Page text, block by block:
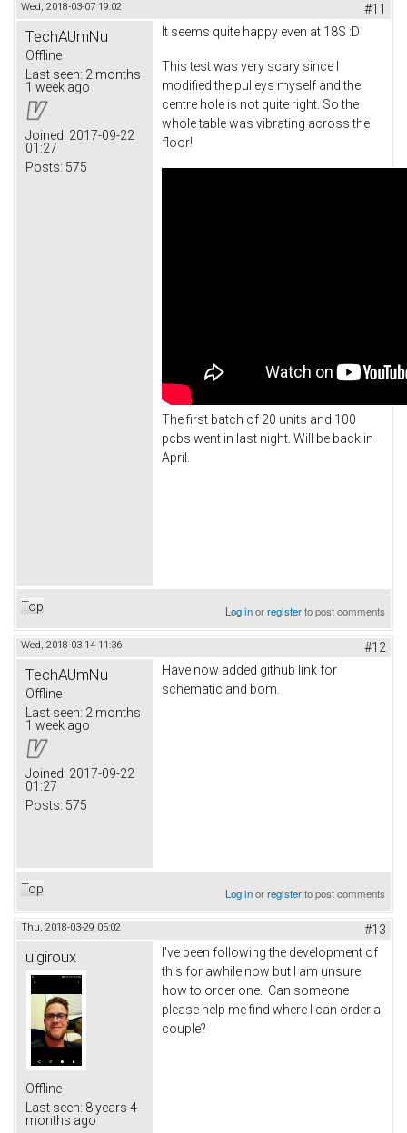
Wed, 2018-03-07 19:02 #11
TechAUmNu
Offline
Last seen: 2 months
1 week ago
Joined: 2017-09-22
01:27
Posts: 575
It seems quite happy even at 18S :D
This test was very scary since I
modified the pulleys myself and the
centre hole is not quite right. So the
whole table was vibrating across the
floor!
The first batch of 20 units and 100
pcbs went in last night. Will be back in
April.
Top Log inorregisterto post comments
Wed, 2018-03-14 11:36 #12
TechAUmNu
Offline
Last seen: 2 months
1 week ago
Joined: 2017-09-22
01:27
Posts: 575
Have now added github link for
schematic and bom.
Top Log inorregisterto post comments
Thu, 2018-03-29 05:02 #13
uigiroux
Offline
Last seen: 8 years 4
months ago
I've been following the development of
this for awhile now but I am unsure
how to order one. Can someone
please help me find where I can order a
couple?